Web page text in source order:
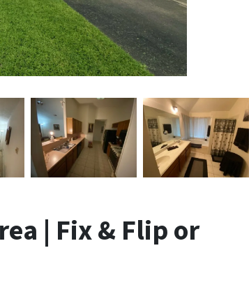
| Fix & Flip or